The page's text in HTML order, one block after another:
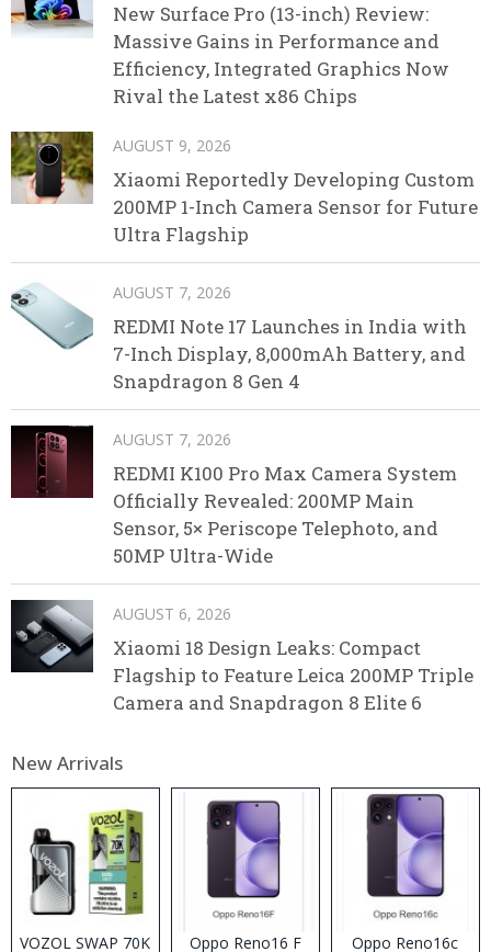
New Surface Pro (13-inch) Review:
Massive Gains in Performance and
Efficiency, Integrated Graphics Now
Rival the Latest x86 Chips
AUGUST 9, 2026
Xiaomi Reportedly Developing Custom
200MP 1-Inch Camera Sensor for Future
Ultra Flagship
AUGUST 7, 2026
REDMI Note 17 Launches in India with
7-Inch Display, 8,000mAh Battery, and
Snapdragon 8 Gen 4
AUGUST 7, 2026
REDMI K100 Pro Max Camera System
Officially Revealed: 200MP Main
Sensor, 5× Periscope Telephoto, and
50MP Ultra-Wide
AUGUST 6, 2026
Xiaomi 18 Design Leaks: Compact
Flagship to Feature Leica 200MP Triple
Camera and Snapdragon 8 Elite 6
New Arrivals
VOZOL SWAP 70K Oppo Reno16 F Oppo Reno16c